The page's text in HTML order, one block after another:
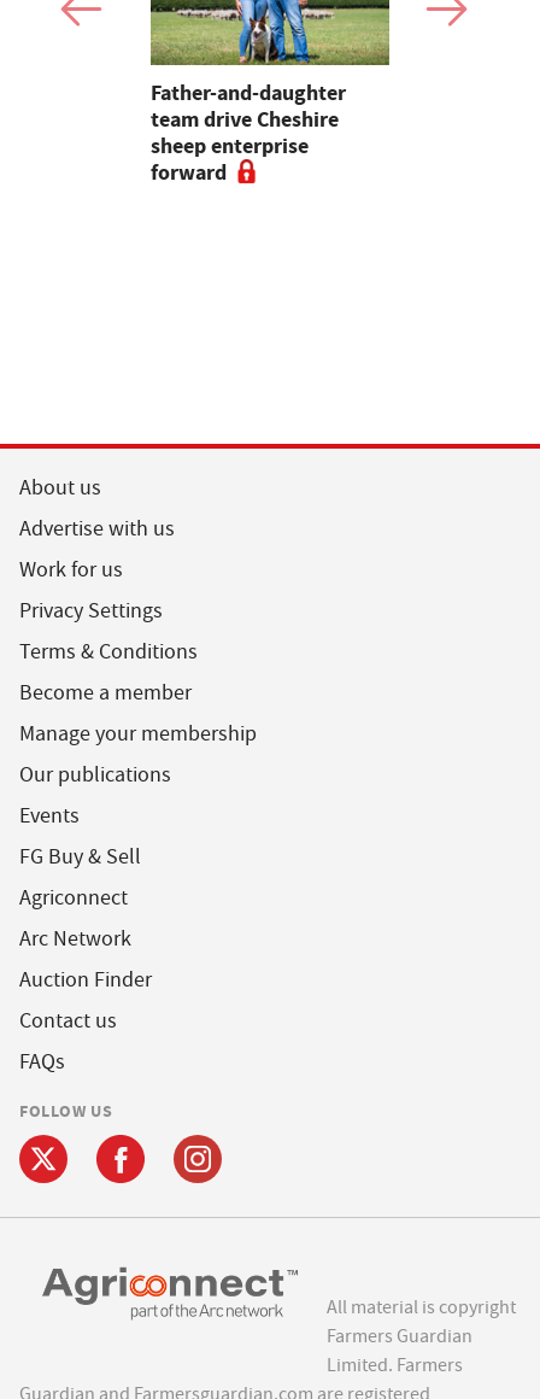
Father-and-daughter
team drive Cheshire
sheep enterprise
forward
About us
Advertise with us
Work for us
Privacy Settings
Terms & Conditions
Become a member
Manage your membership
Our publications
Events
FG Buy & Sell
Agriconnect
Arc Network
Auction Finder
Contact us
FAQs
FOLLOW US
All material is copyright
Farmers Guardian
Limited. Farmers
Guardian and Farmersguardian.com are registered